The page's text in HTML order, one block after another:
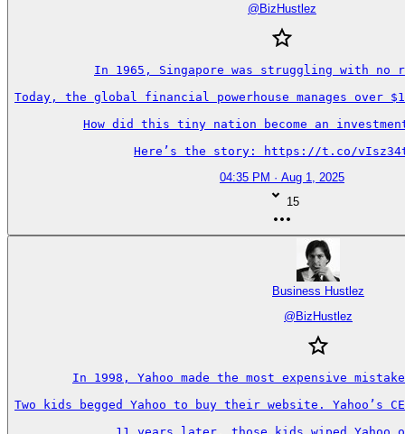
@BizHustlez
In 1965, Singapore was struggling with no
Today, the global financial powerhouse manages
How did this tiny nation become an investment
Here’s the story: https://t.co/
04:35 PM · Aug 1, 2025
15
Business Hustlez
@ BizHustlez
In 1998, Yahoo made the most expensive
Two kids begged Yahoo to buy their website.